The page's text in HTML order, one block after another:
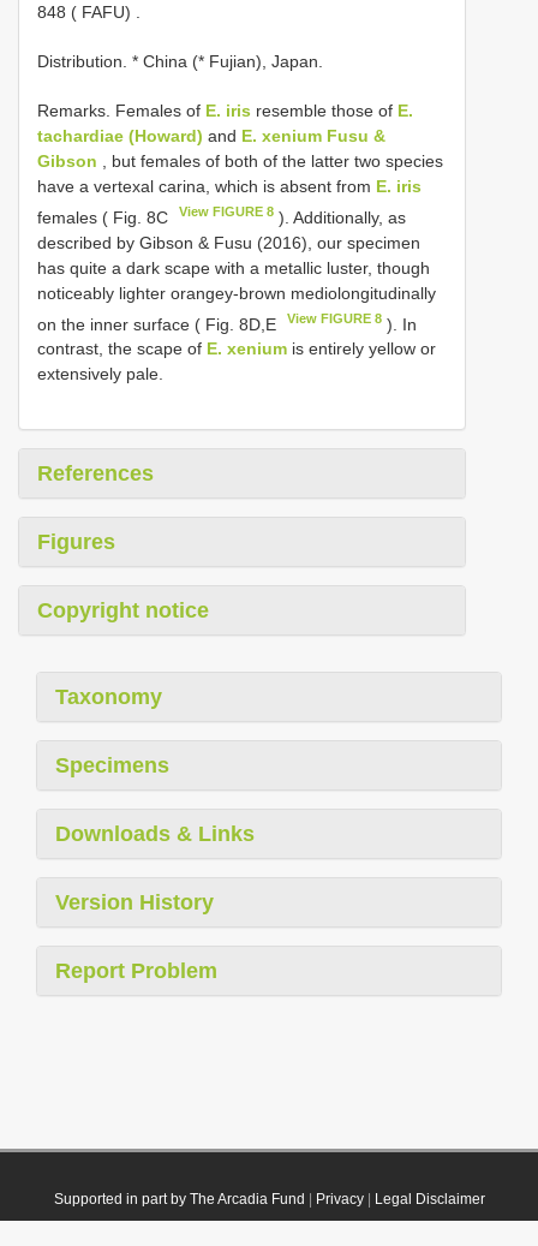
848 ( FAFU)
Distribution. * China (* Fujian), Japan.
Remarks. Females of E. iris resemble those of E.
tachardiae (Howard) and E. xenium Fusu &
Gibson , but females of both of the latter two species
have a vertexal carina, which is absent from E. iris
females ( Fig. 8C
View FIGURE 8 ). Additionally, as
described by Gibson & Fusu (2016), our specimen
has quite a dark scape with a metallic luster, though
noticeably lighter orangey-brown mediolongitudinally
on the inner surface ( Fig. 8D,E
View FIGURE 8 ). In
contrast, the scape of E. xenium is entirely yellow or
extensively pale.
References
Figures
Copyright notice
Taxonomy
Specimens
Downloads & Links
Version History
Report Problem
Supported in part by The Arcadia Fund Privacy| Legal Disclaimer